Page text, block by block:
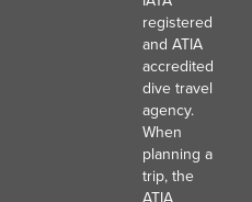
registered
and ATIA
accredited
dive travel
agency.
When
planning a
trip, the
ATIA